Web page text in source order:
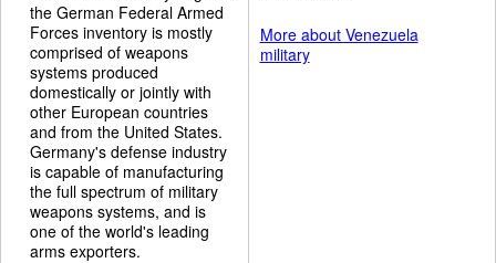
the German Federal Armed
Forces inventory is mostly
comprised of weapons
systems produced
domestically or jointly with
other European countries
and from the United States.
Germany's defense industry
is capable of manufacturing
the full spectrum of military
weapons systems, and is
one of the world's leading
arms exporters.
More about Venezuela
military